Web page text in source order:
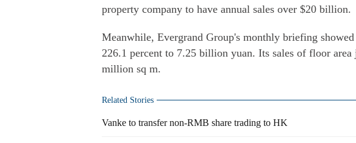
property company to have annual sales over $20 billion.
Meanwhile, Evergrand Group's monthly briefing
226.1 percent to 7.25 billion yuan. Its sales of floor area
million sq m.
Related Stories
Vanke to transfer non-RMB share trading to HK